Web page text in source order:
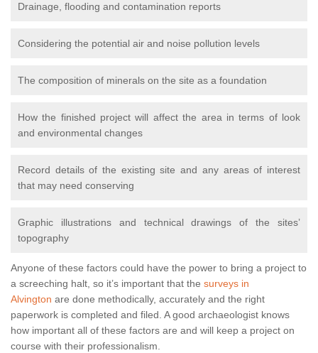
Drainage, flooding and contamination reports
Considering the potential air and noise pollution levels
The composition of minerals on the site as a foundation
How the finished project will affect the area in terms of look
and environmental changes
Record details of the existing site and any areas of interest
that may need conserving
Graphic illustrations and technical drawings of the sites’
topography
Anyone of these factors could have the power to bring a project to
a screeching halt, so it’s important that the surveys in
Alvington are done methodically, accurately and the right
paperwork is completed and filed. A good archaeologist knows
how important all of these factors are and will keep a project on
course with their professionalism.